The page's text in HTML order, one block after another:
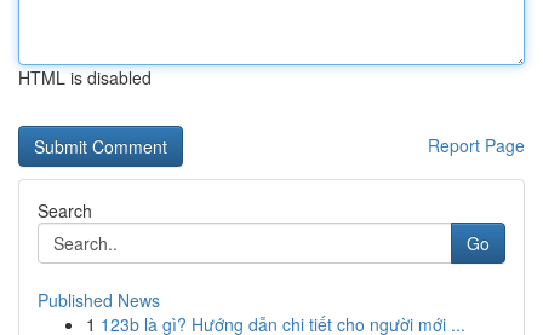
HTML is disabled
Report Page
Search
Go
Published News
1 123b là gì? Hướng dẫn chi tiết cho người mới ...